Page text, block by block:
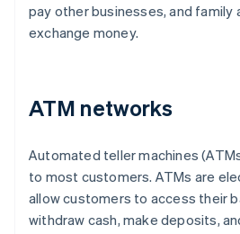
pay other businesses, and family
exchange money.
ATM networks
Automated teller machines
to most customers. ATMs are
allow customers to access their
withdraw cash, make deposits,